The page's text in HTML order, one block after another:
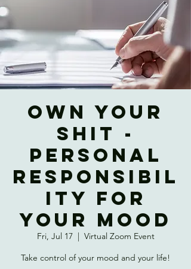
OWN YOUR
SHIT -
Personal
Responsibil
ity for
Your Mood
Fri, Jul 17
  |
Virtual Zoom Event
Take control of your mood and your life!